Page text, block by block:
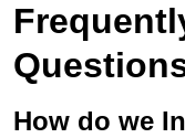
How do we